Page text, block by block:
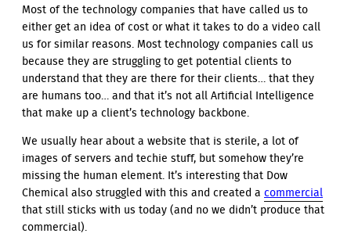
Most of the technology companies that have called us to
either get an idea of cost or what it takes to do a video call
us for similar reasons. Most technology companies call us
because they are struggling to get potential clients to
understand that they are there for their clients… that they
are humans too… and that it’s not all Artificial Intelligence
that make up a client’s technology backbone.
We usually hear about a website that is sterile, a lot of
images of servers and techie stuff, but somehow they’re
missing the human element. It’s interesting that Dow
Chemical also struggled with this and created a commercial
that still sticks with us today (and no we didn’t produce that
commercial).